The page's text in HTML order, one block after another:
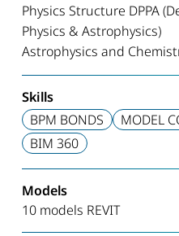
Physics Structure DPPA
Physics & Astrophysics)
Astrophysics and
Skills
BPM BONDS
MODEL
BIM 360
Models
10 models REVIT